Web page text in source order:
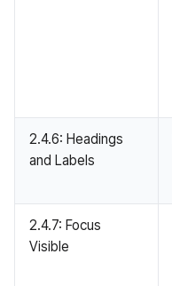
2.4.6: Headings
and Labels
2.4.7: Focus
Visible